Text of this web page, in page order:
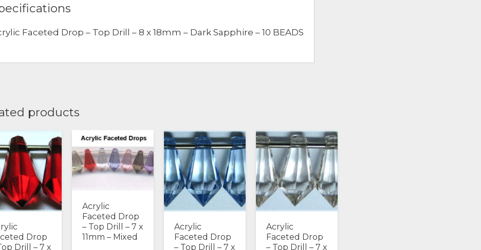
-
Faceted Drop – Top Drill – 8 x 18mm – Dark Sapphire – 10 BEADS
products
Drop
Drill – 7 x
Acrylic
Faceted Drop
– Top Drill – 7 x
11mm – Mixed
Acrylic
Faceted Drop
– Top Drill – 7 x
Acrylic
Faceted Drop
– Top Drill – 7 x